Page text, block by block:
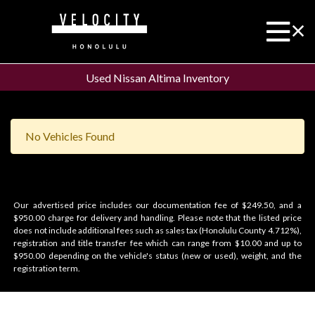
Used Nissan Altima Inventory
No Vehicles Found
Our advertised price includes our documentation fee of $249.50, and a
$950.00 charge for delivery and handling. Please note that the listed price
does not include additional fees such as sales tax (Honolulu County 4.712%),
registration and title transfer fee which can range from $10.00 and up to
$950.00 depending on the vehicle's status (new or used), weight, and the
registration term.